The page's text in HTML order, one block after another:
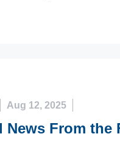
Aug 12, 2025
News From the